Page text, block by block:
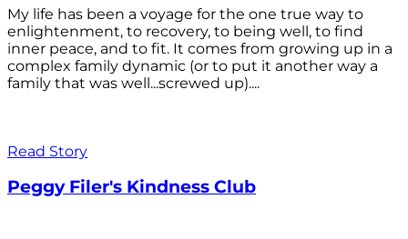
My life has been a voyage for the one true way to
enlightenment, to recovery, to being well, to find
inner peace, and to fit. It comes from growing up in a
complex family dynamic (or to put it another way a
family that was well...screwed up)....
Read Story
Peggy Filer's Kindness Club